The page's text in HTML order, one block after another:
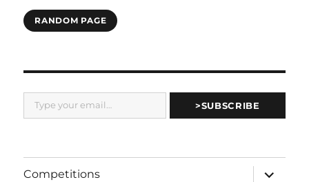
RANDOM PAGE
Type your email…
>SUBSCRIBE
Competitions
expand